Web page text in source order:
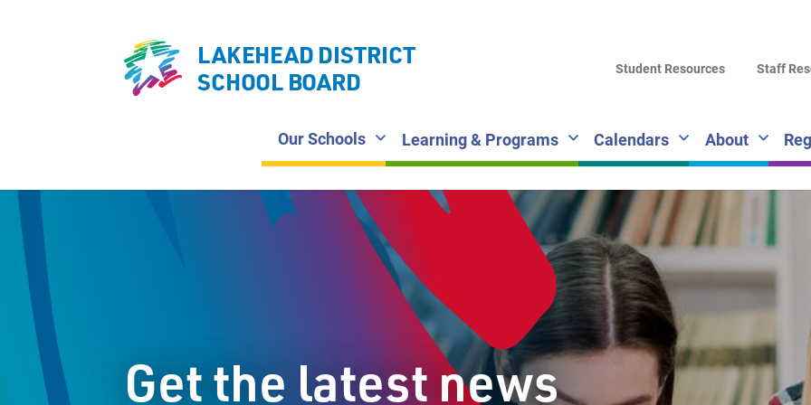
LAKEHEAD DISTRICT
SCHOOL BOARD
Our Schools Learning & Programs Calendars About
Student Resources Staff
Get the latest news